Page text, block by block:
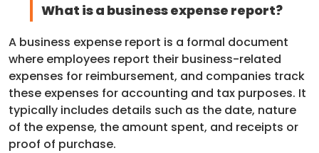
What is a business expense report?
A business expense report is a formal document
where employees report their business-related
expenses for reimbursement, and companies track
these expenses for accounting and tax purposes. It
typically includes details such as the date, nature
of the expense, the amount spent, and receipts or
proof of purchase.